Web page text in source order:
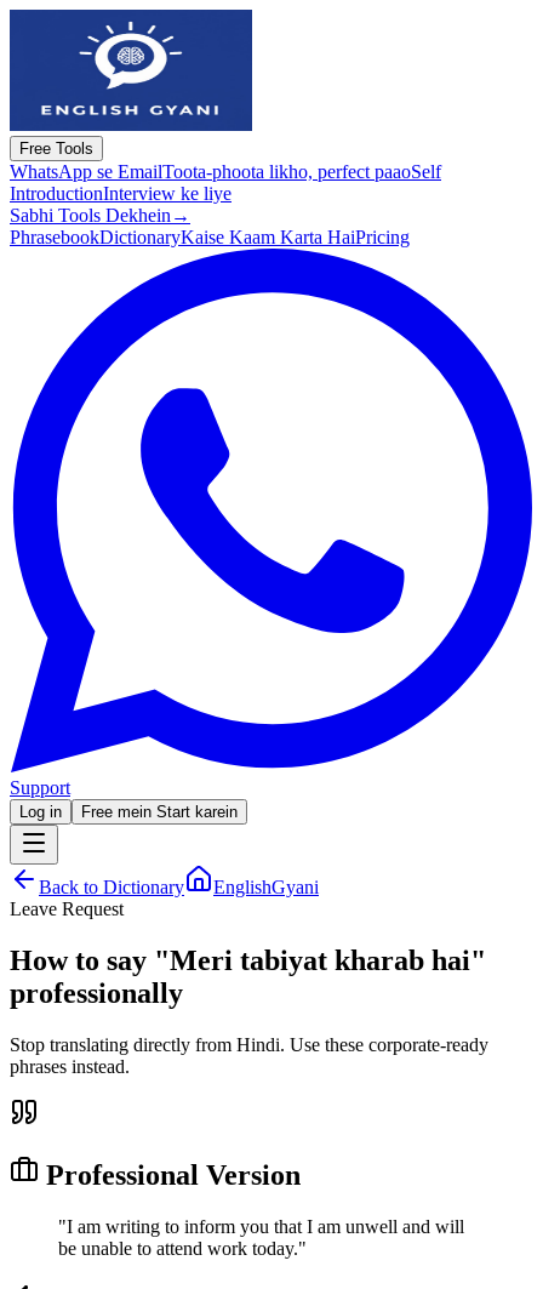
Free Tools
WhatsApp se EmailToota-phoota likho, perfect paaoSelf
IntroductionInterview ke liye
Sabhi Tools Dekhein →
PhrasebookDictionaryKaise Kaam Karta HaiPricing
Support
Log in Free mein Start karein
Back to Dictionary
EnglishGyani
Leave Request
How to say "Meri tabiyat kharab hai"
professionally
Stop translating directly from Hindi. Use these corporate-ready
phrases instead.
Professional Version
"I am writing to inform you that I am unwell and will
be unable to attend work today."